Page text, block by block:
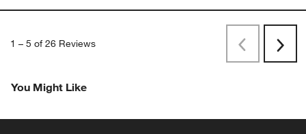
1 – 5 of 26 Reviews
PreviousNext
You Might Like